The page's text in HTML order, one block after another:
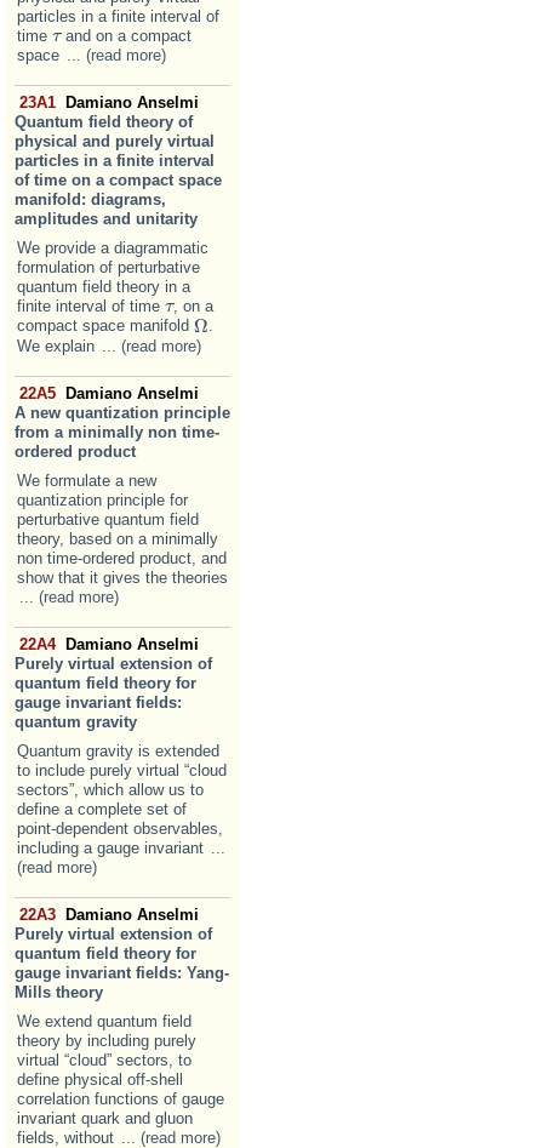
particles in a finite interval of
time ττand on a compact
space ... (read more)
23A1
Damiano Anselmi
Quantum field theory of
physical and purely virtual
particles in a finite interval
of time on a compact space
manifold: diagrams,
amplitudes and unitarity
We provide a diagrammatic
formulation of perturbative
quantum field theory in a
finite interval of time ττ, on a
compact space manifold ΩΩ.
We explain
... (read more)
22A5 Damiano Anselmi
A new quantization principle
from a minimally non time-
ordered product
We formulate a new
quantization principle for
perturbative quantum field
theory, based on a minimally
non time-ordered product, and
show that it gives the theories
... (read more)
22A4 Damiano Anselmi
Purely virtual extension of
quantum field theory for
gauge invariant fields:
quantum gravity
Quantum gravity is extended
to include purely virtual “cloud
sectors”, which allow us to
define a complete set of
point-dependent observables,
including a gauge invariant
(read more)
22A3 Damiano Anselmi
Purely virtual extension of
quantum field theory for
gauge invariant fields: Yang-
Mills theory
We extend quantum field
theory by including purely
virtual “cloud” sectors, to
define physical off-shell
correlation functions of gauge
invariant quark and gluon
fields, without
... (read more)